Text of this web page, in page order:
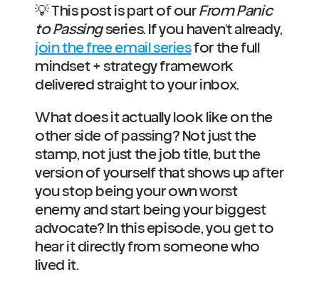
💡 This post is part of our From Panic
to Passing
join the free email series for the full
mindset + strategy framework
delivered straight to your inbox.
What does it actually look like on the
other side of passing? Not just the
stamp, not just the job title, but the
version of yourself that shows up after
you stop being your own worst
enemy and start being your biggest
advocate? In this episode, you get to
hear it directly from someone who
lived it.